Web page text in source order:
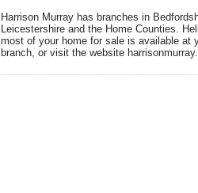
Harrison Murray has branches in
Leicestershire and the Home Counties.
most of your home for sale is available at
branch, or visit the website